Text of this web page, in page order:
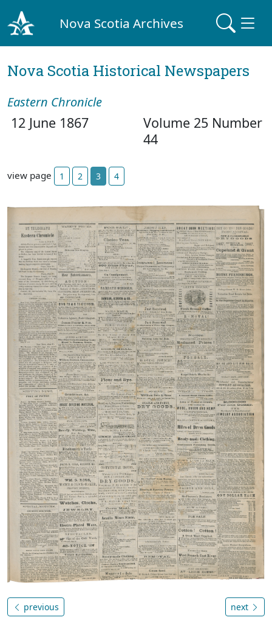
Nova Scotia Archives
Nova Scotia Historical Newspapers
Eastern Chronicle
12 June 1867
Volume 25 Number
44
view page 1 2 3 4
previous next